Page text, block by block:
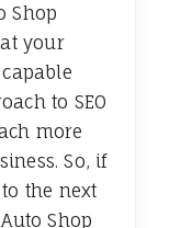
Shop
your
to SEO
more
So, if
the next
Shop